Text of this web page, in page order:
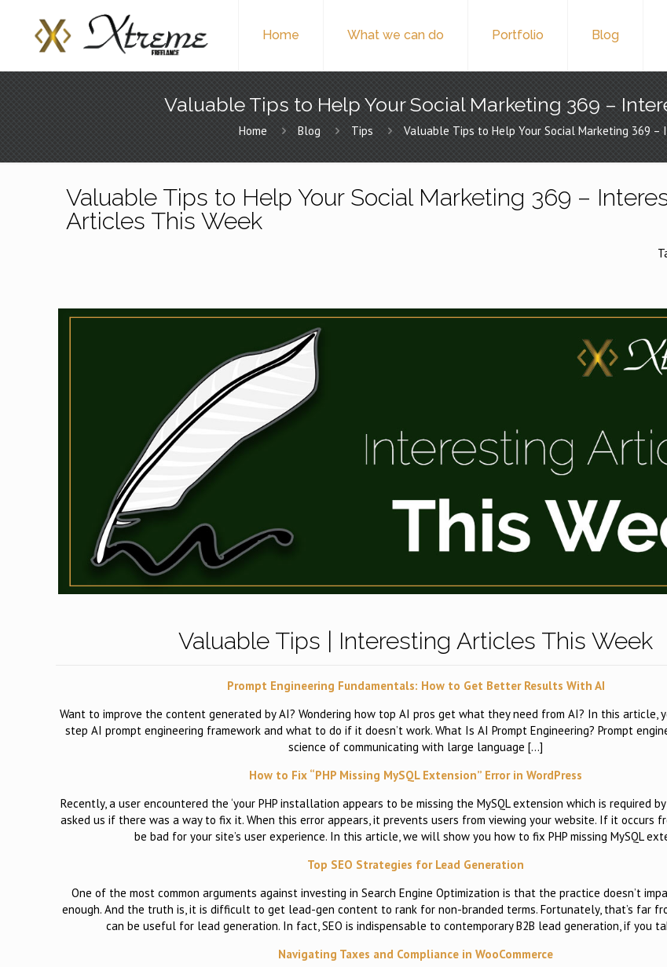
Home What we can do Portfolio Blog
Valuable Tips to Help Your Social Marketing 369 –
Home Blog Tips Valuable Tips to Help Your Social Marketing 369
Valuable Tips to Help Your Social Marketing 369 –
Articles This Week
Valuable Tips | Interesting Articles This Week
Prompt Engineering Fundamentals: How to Get Better Results With AI
Want to improve the content generated by AI? Wondering how top AI pros get what they need from AI? In this article,
step AI prompt engineering framework and what to do if it doesn’t work. What Is AI Prompt Engineering? Prompt
science of communicating with large language […]
How to Fix “PHP Missing MySQL Extension” Error in WordPress
Recently, a user encountered the ‘your PHP installation appears to be missing the MySQL extension which is required by
asked us if there was a way to fix it. When this error appears, it prevents users from viewing your website. If it occurs
be bad for your site’s user experience. In this article, we will show you how to fix PHP missing MySQL
Top SEO Strategies for Lead Generation
One of the most common arguments against investing in Search Engine Optimization is that the practice doesn’t
enough. And the truth is, it is difficult to get lead-gen content to rank for non-branded terms. Fortunately, that’s far
can be useful for lead generation. In fact, SEO is indispensable to contemporary B2B lead generation, if you
Navigating Taxes and Compliance in WooCommerce